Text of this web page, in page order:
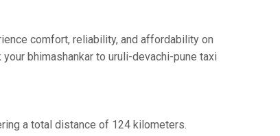
comfort, reliability, and affordability on
bhimashankar to uruli-devachi-pune taxi
a total distance of 124 kilometers.